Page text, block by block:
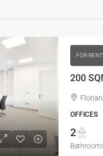
FOR RENT
200
OFFICES
2